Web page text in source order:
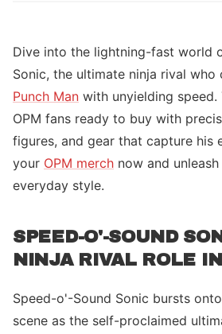
Dive into the lightning-fast world
Sonic, the ultimate ninja rival who
Punch Man with unyielding speed.
OPM fans ready to buy with
figures, and gear that capture his
your OPM merch now and
everyday style.
SPEED-O'-SOUND
NINJA RIVAL ROLE
Speed-o'-Sound Sonic bursts
scene as the self-proclaimed